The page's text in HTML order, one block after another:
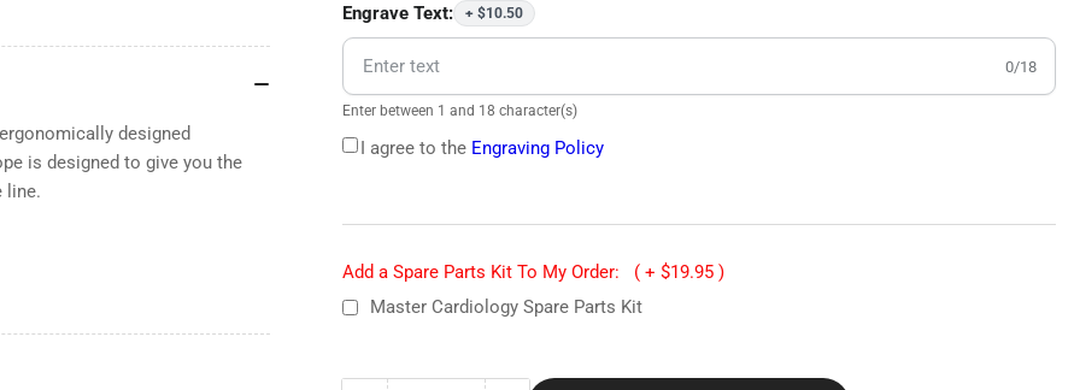
Engrave Text:
+ $10.50
0/18
Enter between 1 and 18 character(s)
I agree to the Engraving Policy
Add a Spare Parts Kit To My Order:
( + $19.95 )
Master Cardiology Spare Parts Kit
designed
is designed to give you the
line.